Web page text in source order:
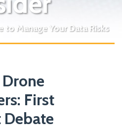
to Manage Your Data Risks
First